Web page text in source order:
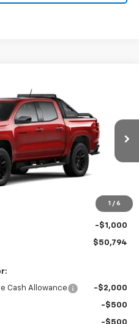
1 / 6
Model:14G43
Ext.
-$3,000
-$1,000
$50,794
Cash Allowance -$2,000
-$500
-$500